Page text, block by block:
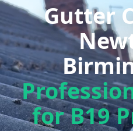
Gutter
for B19